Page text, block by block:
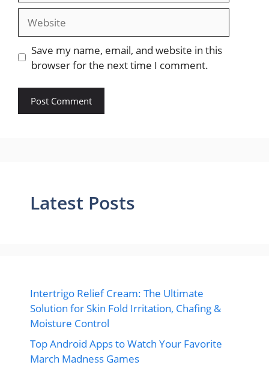
Save my name, email, and website in this
browser for the next time I comment.
Latest Posts
Intertrigo Relief Cream: The Ultimate
Solution for Skin Fold Irritation, Chafing &
Moisture Control
Top Android Apps to Watch Your Favorite
March Madness Games